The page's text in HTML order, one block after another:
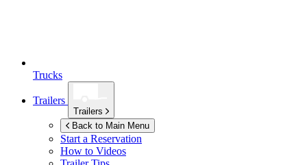
Trucks
Trailers
Trailers
Back to Main Menu
Start a Reservation
How to Videos